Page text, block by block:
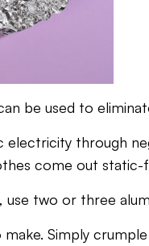
be used to
electricity through
come out static-
two or three
make. Simply